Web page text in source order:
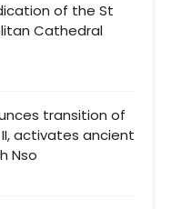
of the St
Cathedral
transition of
activates ancient
Nso